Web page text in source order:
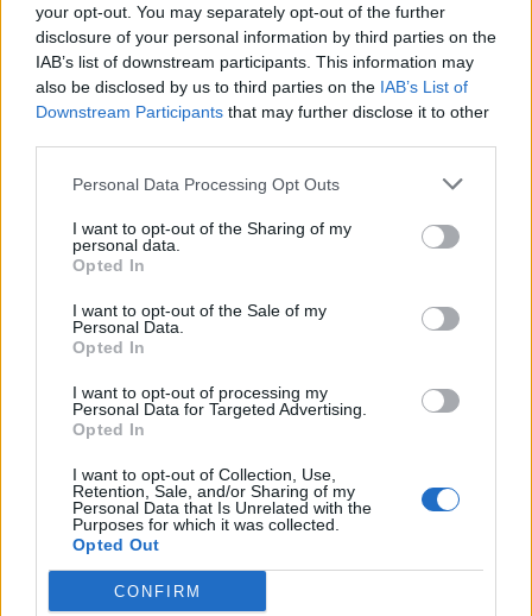
your opt-out. You may separately opt-out of the further
disclosure of your personal information by third parties on the
IAB’s list of downstream participants. This information may
also be disclosed by us to third parties on the IAB’s List of
Downstream Participants that may further disclose it to other
Personal Data Processing Opt Outs
I want to opt-out of the Sharing of my
personal data.
Opted In
I want to opt-out of the Sale of my
Personal Data.
Opted In
I want to opt-out of processing my
Personal Data for Targeted Advertising.
Opted In
I want to opt-out of Collection, Use,
Retention, Sale, and/or Sharing of my
Personal Data that Is Unrelated with the
Purposes for which it was collected.
Opted Out
CONFIRM
Seguici su Google Discover
Segui Libero Quotidiano su Google Discover
Scegli Libero Quotidiano come fonte preferita
SPETTACOLI
SCIENZA E TECH
Libero ShoppingContattiPubblicitàCookie policy
Condizioni generali